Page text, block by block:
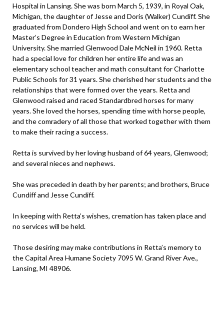
Hospital in Lansing. She was born March 5, 1939, in Royal Oak,
Michigan, the daughter of Jesse and Doris (Walker) Cundiff. She
graduated from Dondero High School and went on to earn her
Master’s Degree in Education from Western Michigan
University. She married Glenwood Dale McNeil in 1960. Retta
had a special love for children her entire life and was an
elementary school teacher and math consultant for Charlotte
Public Schools for 31 years. She cherished her students and the
relationships that were formed over the years. Retta and
Glenwood raised and raced Standardbred horses for many
years. She loved the horses, spending time with horse people,
and the comradery of all those that worked together with them
to make their racing a success.
Retta is survived by her loving husband of 64 years, Glenwood;
and several nieces and nephews.
She was preceded in death by her parents; and brothers, Bruce
Cundiff and Jesse Cundiff.
In keeping with Retta’s wishes, cremation has taken place and
no services will be held.
Those desiring may make contributions in Retta’s memory to
the Capital Area Humane Society 7095 W. Grand River Ave.,
Lansing, MI 48906.